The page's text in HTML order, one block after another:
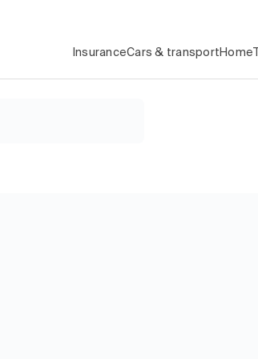
InsuranceCars & transport Home